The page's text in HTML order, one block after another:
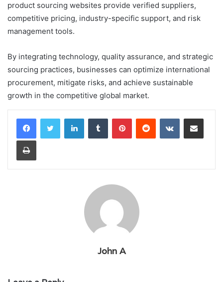
product sourcing websites provide verified suppliers,
competitive pricing, industry-specific support, and risk
management tools.
By integrating technology, quality assurance, and strategic
sourcing practices, businesses can optimize international
procurement, mitigate risks, and achieve sustainable
growth in the competitive global market.
LinkedInTumblr PinterestReddit VKontakteShare via Email
Print
John A